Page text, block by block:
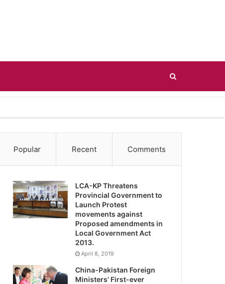
Popular Recent Comments
LCA-KP Threatens
Provincial Government to
Launch Protest
movements against
Proposed amendments in
Local Government Act
2013.
April 8, 2019
China-Pakistan Foreign
Ministers’ First-ever